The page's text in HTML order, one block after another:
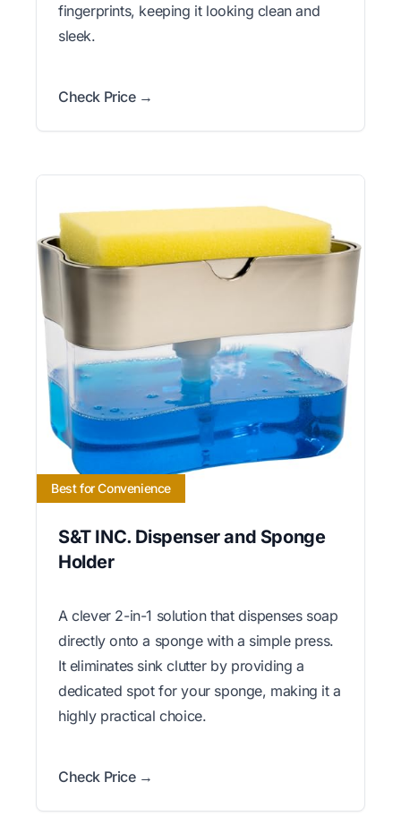
fingerprints, keeping it looking clean and
sleek.
Check Price →
Best for Convenience
S&T INC. Dispenser and Sponge
Holder
A clever 2-in-1 solution that dispenses soap
directly onto a sponge with a simple press.
It eliminates sink clutter by providing a
dedicated spot for your sponge, making it a
highly practical choice.
Check Price →